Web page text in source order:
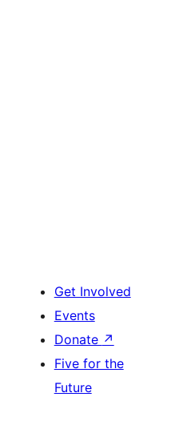
Get Involved
Events
Donate ↗
Five for the
Future